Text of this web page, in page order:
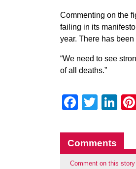
Commenting on the
failing in its
year. There has
“We need to see
of all deaths.”
Comments
Comment on this story